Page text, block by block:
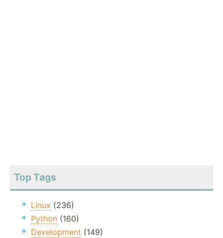
Top Tags
Linux (236)
Python (160)
Development (149)